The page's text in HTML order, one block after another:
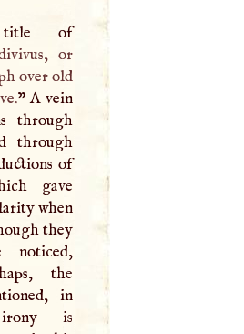
of
or
over old
”A vein
through
through
of
gave
when
they
the
in
is